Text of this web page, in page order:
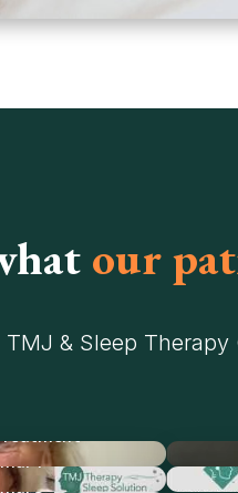
our
& Sleep
1
3